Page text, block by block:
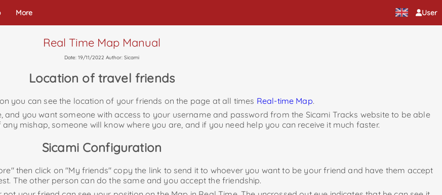
User
More
Real Time Map Manual
Date: 19/11/2022 Author: Sicami
Location of travel friends
you can see the location of your friends on the page at all times Real-time Map.
you want someone with access to your username and password from the Sicami Tracks website to be able
mishap, someone will know where you are, and if you need help you can receive it much faster.
Sicami Configuration
then click on "My friends" copy the link to send it to whoever you want to be your friend and have them accept
The other person can do the same and you accept the friendship.